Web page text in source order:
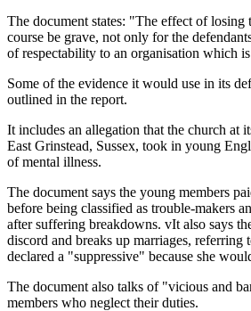
The document states: "The effect of losing
course be grave, not only for the
of respectability to an organisation which
Some of the evidence it would use in its
outlined in the report.
It includes an allegation that the church at
East Grinstead, Sussex, took in young
of mental illness.
The document says the young members
before being classified as trouble-makers
after suffering breakdowns. vIt also says
discord and breaks up marriages,
declared a "suppressive" because she
The document also talks of "vicious and
members who neglect their duties.